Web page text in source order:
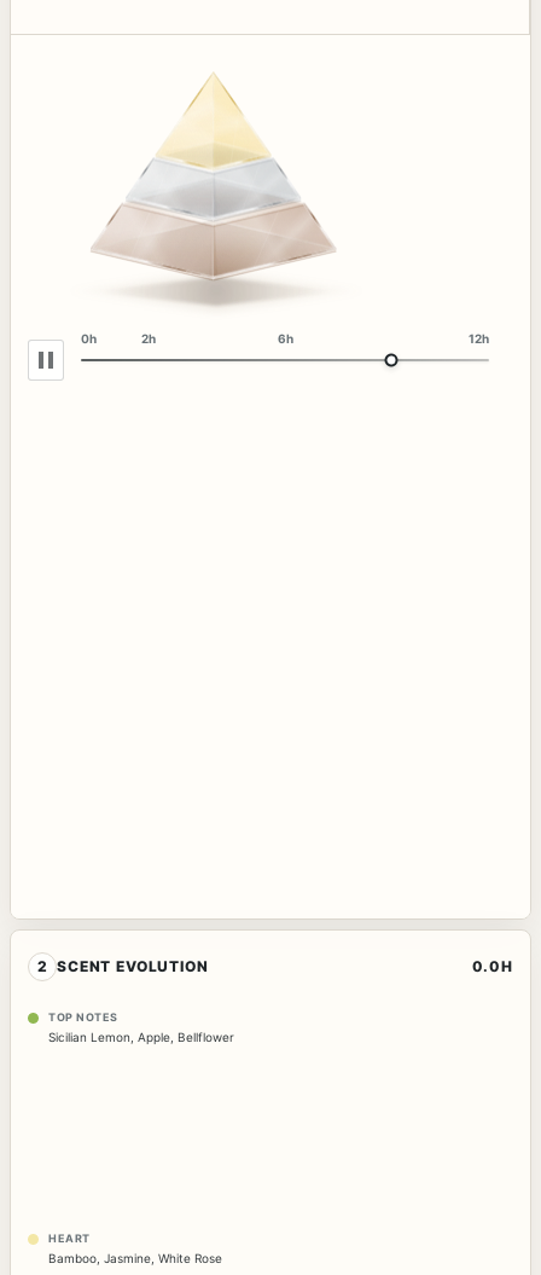
0h 2h 6h 12h
2 SCENT EVOLUTION 0.0H
TOP NOTES
Sicilian Lemon Apple Bellflower
HEART
Bamboo Jasmine White Rose